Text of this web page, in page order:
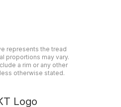
represents the tread
proportions may vary.
a rim or any other
otherwise stated.